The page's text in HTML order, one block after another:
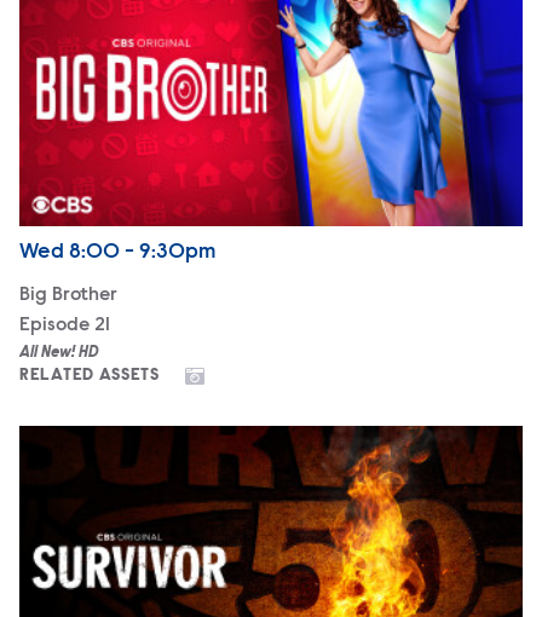
Airdate
Wednesday
Wed 8:00 - 9:30pm
Big Brother
Episode 21
All New! HD
RELATED ASSETS
Survivor 50